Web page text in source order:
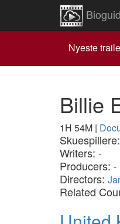
Nyeste
Billie
1H 54M |
Skuespillere:
Writers: -
Producers: -
Directors:
Related